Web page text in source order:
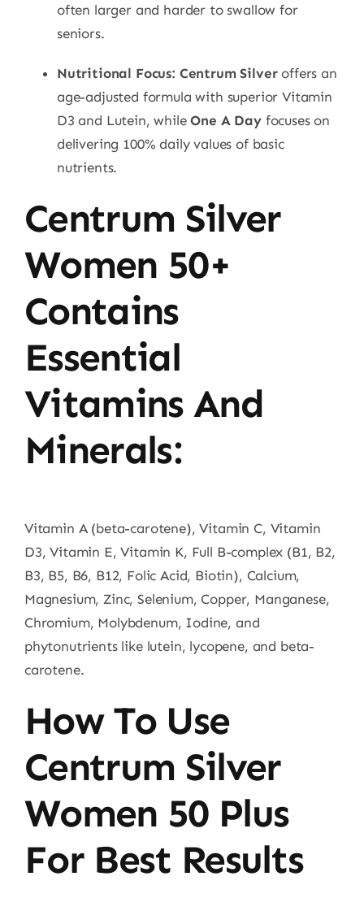
often larger and harder to swallow for
seniors.
Nutritional Focus: Centrum Silveroffers an
age-adjusted formula with superior Vitamin
D3 and Lutein, whileOne A Dayfocuses on
delivering 100% daily values of basic
nutrients.
Centrum Silver
Women 50+
Contains
Essential
Vitamins And
Minerals:
Vitamin A (beta-carotene), Vitamin C, Vitamin
D3, Vitamin E, Vitamin K, Full B-complex (B1, B2,
B3, B5, B6, B12, Folic Acid, Biotin), Calcium,
Magnesium, Zinc, Selenium, Copper, Manganese,
Chromium, Molybdenum, Iodine, and
phytonutrients like lutein, lycopene, and beta-
carotene.
How To Use
Centrum Silver
Women 50 Plus
For Best Results